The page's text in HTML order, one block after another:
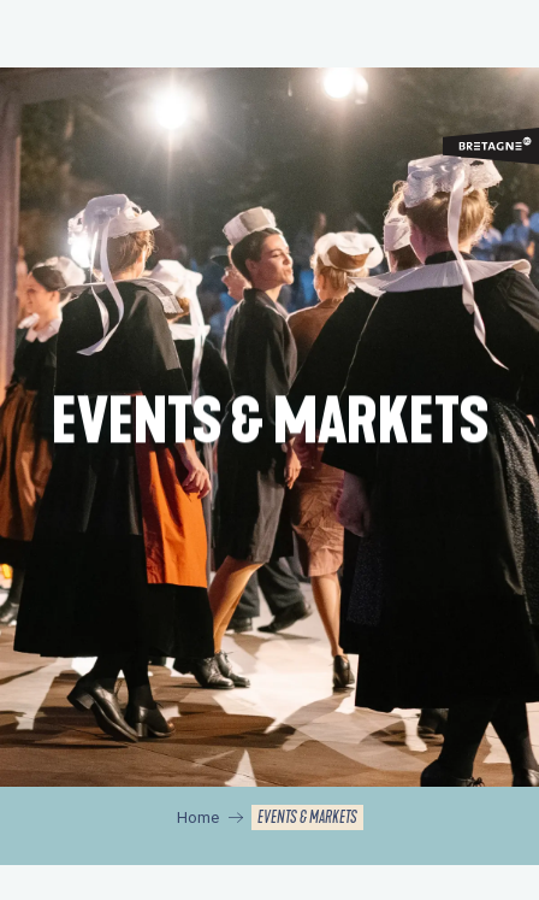
contenu
principal
EVENTS & MARKETS
Home EVENTS & MARKETS